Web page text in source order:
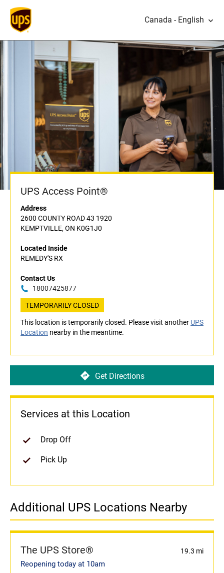
Canada - English
UPS Access Point®
Address
2600 COUNTY ROAD 43 1920
KEMPTVILLE, ON K0G1J0
Located Inside
REMEDY'S RX
Contact Us
18007425877
TEMPORARILY CLOSED
This location is temporarily closed. Please visit another UPS
Location nearby in the meantime.
Get Directions
Services at this Location
Drop Off
Pick Up
Additional UPS Locations Nearby
The UPS Store® 19.3 mi
Reopening today at 10am